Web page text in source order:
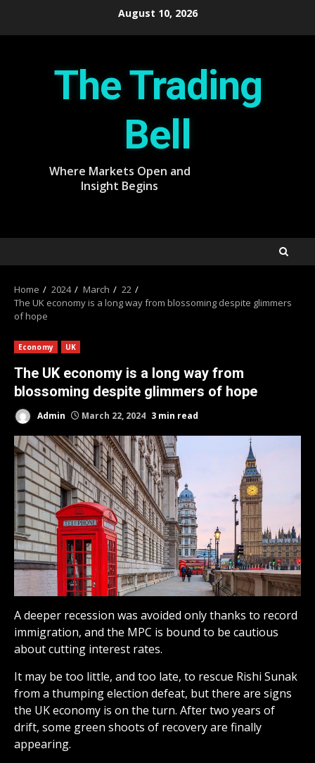
August 10, 2026
The Trading
Bell
Where Markets Open and
Insight Begins
Home 2024 March
22
The UK economy is a long way from blossoming despite glimmers
of hope
Economy UK
The UK economy is a long way from
blossoming despite glimmers of hope
Admin March 22, 2024 3 min read
A deeper recession was avoided only thanks to record
immigration, and the MPC is bound to be cautious
about cutting interest rates.
It may be too little, and too late, to rescue Rishi Sunak
from a thumping election defeat, but there are signs
the UK economy is on the turn. After two years of
drift, some green shoots of recovery are finally
appearing.